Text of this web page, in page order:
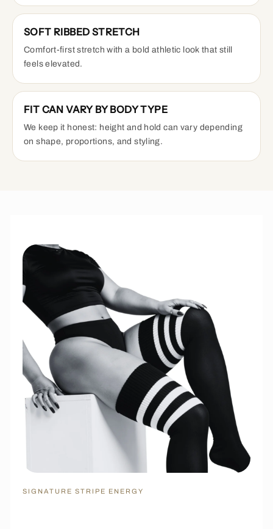
SOFT RIBBED STRETCH
Comfort-first stretch with a bold athletic look that still
feels elevated.
FIT CAN VARY BY BODY TYPE
We keep it honest: height and hold can vary depending
on shape, proportions, and styling.
SIGNATURE STRIPE ENERGY